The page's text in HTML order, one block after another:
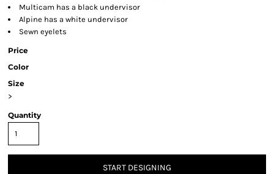
Multicam has a black undervisor
Alpine has a white undervisor
Sewn eyelets
Price
Color
Size
>
Quantity
START DESIGNING